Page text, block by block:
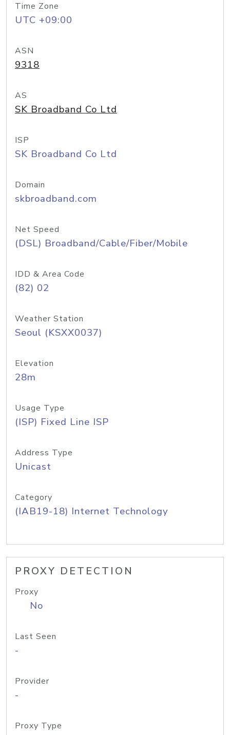
Time Zone
UTC +09:00
ASN
9318
AS
SK Broadband Co Ltd
ISP
SK Broadband Co Ltd
Domain
skbroadband.com
Net Speed
(DSL) Broadband/Cable/Fiber/Mobile
IDD & Area Code
(82) 02
Weather Station
Seoul (KSXX0037)
Elevation
28m
Usage Type
(ISP) Fixed Line ISP
Address Type
Unicast
Category
(IAB19-18) Internet Technology
PROXY DETECTION
Proxy
No
Last Seen
-
Provider
-
Proxy Type